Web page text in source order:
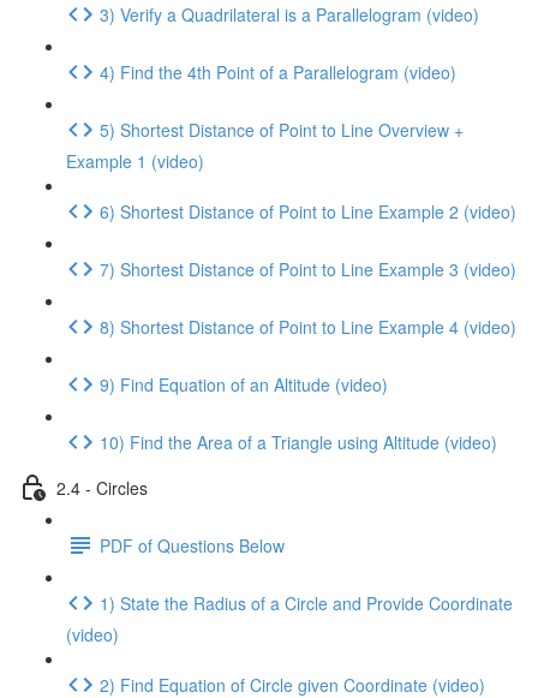
3) Verify a Quadrilateral is a Parallelogram (video)
4) Find the 4th Point of a Parallelogram (video)
5) Shortest Distance of Point to Line Overview +
Example 1 (video)
6) Shortest Distance of Point to Line Example 2 (video)
7) Shortest Distance of Point to Line Example 3 (video)
8) Shortest Distance of Point to Line Example 4 (video)
9) Find Equation of an Altitude (video)
10) Find the Area of a Triangle using Altitude (video)
2.4 - Circles
PDF of Questions Below
1) State the Radius of a Circle and Provide Coordinate
(video)
2) Find Equation of Circle given Coordinate (video)